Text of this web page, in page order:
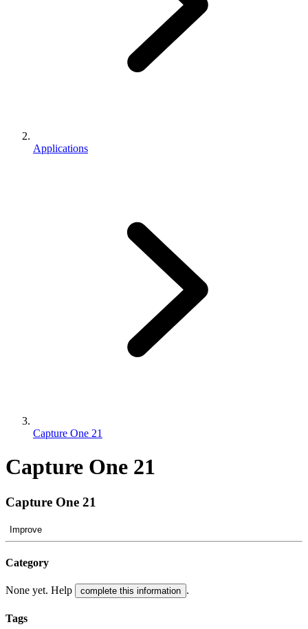
Applications
Capture One 21
Capture One 21
Capture One 21
Improve
Category
None yet. Help complete this information .
Tags